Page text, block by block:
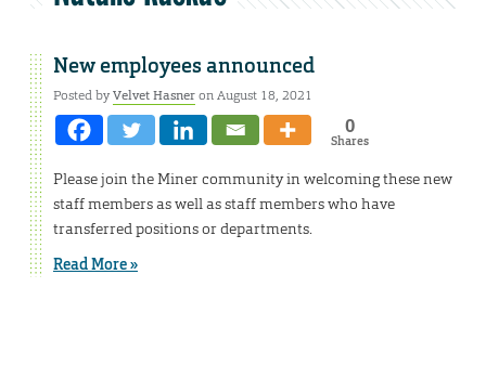
New employees announced
Posted byVelvet Hasneron August 18, 2021
0
Shares
Please join the Miner community in welcoming these new
staff members as well as staff members who have
transferred positions or departments.
Read More »